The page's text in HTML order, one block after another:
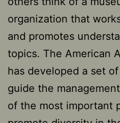
organization that
and promotes
topics. The American
has developed a set
guide the
of the most important